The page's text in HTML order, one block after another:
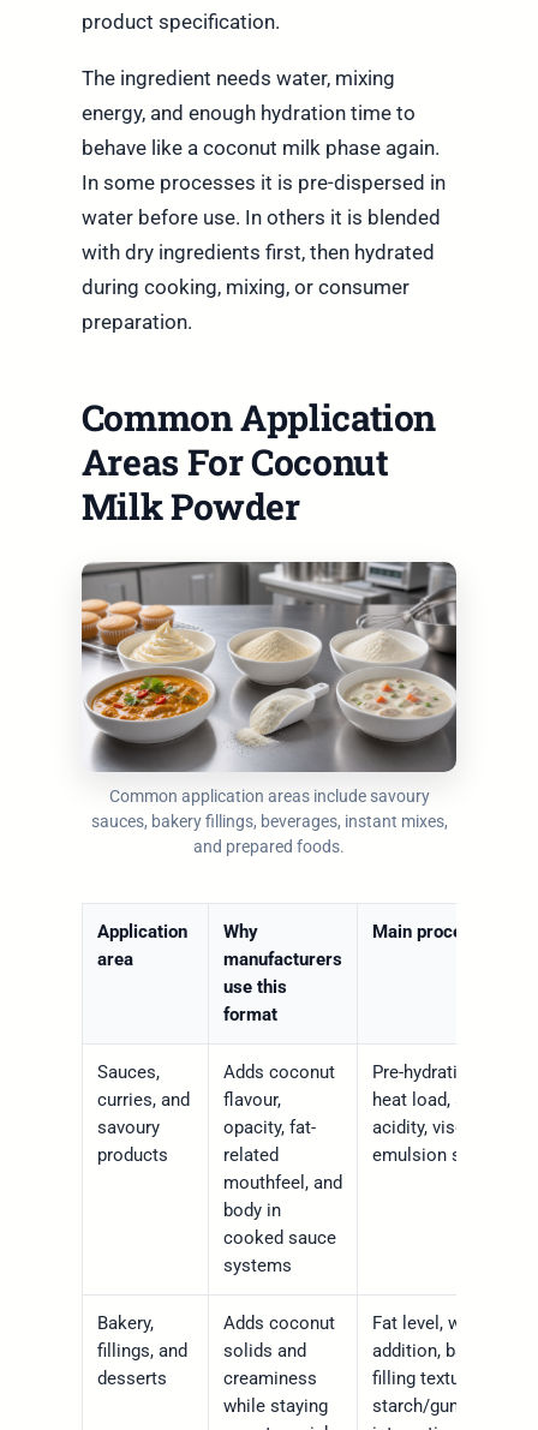
product specification.
The ingredient needs water, mixing
energy, and enough hydration time to
behave like a coconut milk phase again.
In some processes it is pre-dispersed in
water before use. In others it is blended
with dry ingredients first, then hydrated
during cooking, mixing, or consumer
preparation.
Common Application
Areas For Coconut
Milk Powder
Common application areas include savoury
sauces, bakery fillings, beverages, instant mixes,
and prepared foods.
Application
area
Why
manufacturers
use this
format
Main process
Sauces,
curries, and
savoury
products
Adds coconut
flavour,
opacity, fat-
related
mouthfeel, and
body in
cooked sauce
systems
Pre-hydration, shear,
heat load, salt level,
acidity, viscosity,
emulsion stability
Bakery,
fillings, and
desserts
Adds coconut
solids and
creaminess
while staying
Fat level, water
addition, bake
filling texture,
starch/gum